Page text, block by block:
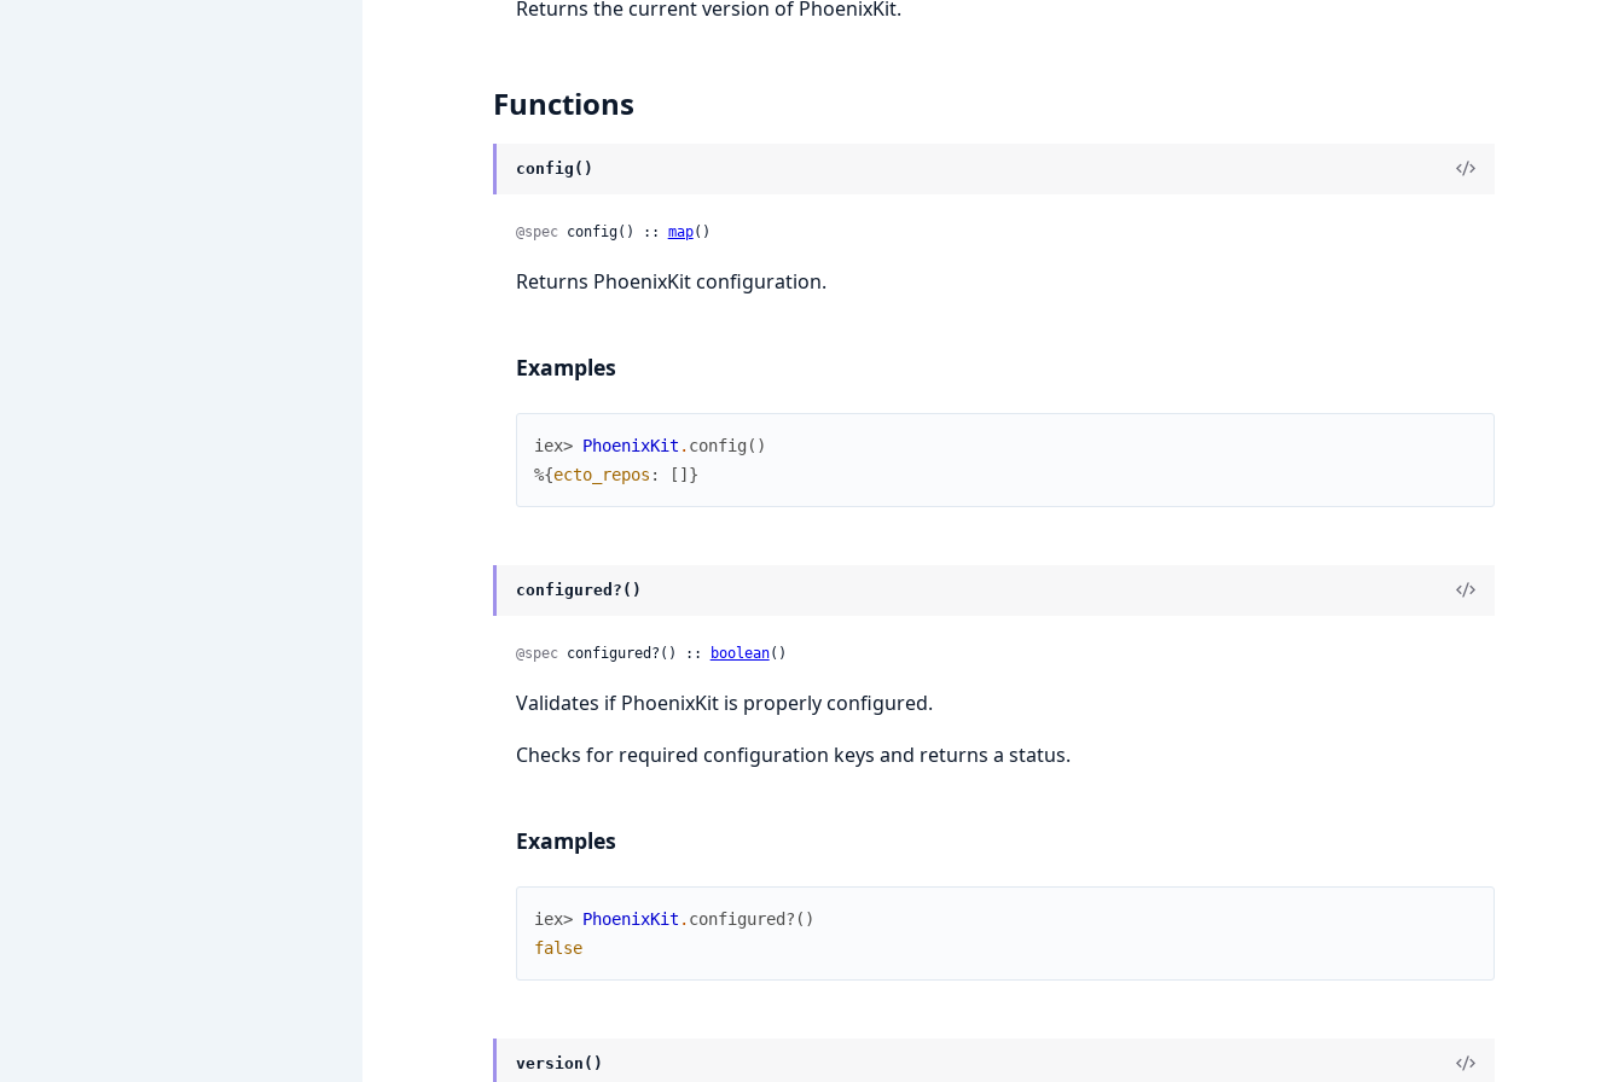
Returns the current version of PhoenixKit.
Functions
config()
@spec config() :: map()
Returns PhoenixKit configuration.
Examples
iex> PhoenixKit . config ( )
%{ecto_repos : [ ] }
configured?()
@spec configured?() :: boolean()
Validates if PhoenixKit is properly configured.
Checks for required configuration keys and returns a status.
Examples
iex> PhoenixKit . configured? ( )
false
version()